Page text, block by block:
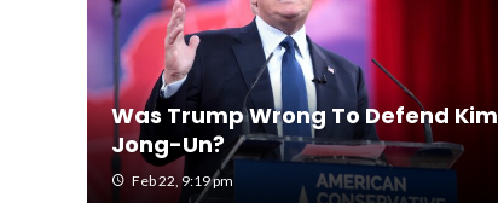
Was Trump Wrong To Defend Kim
Jong-Un?
Feb 22, 9:19 pm